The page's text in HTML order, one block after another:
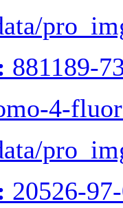
881189-
4-
20526-